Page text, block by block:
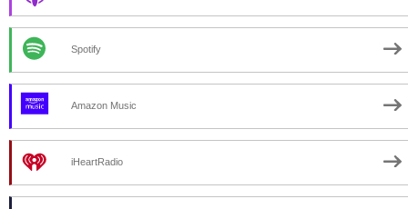
Spotify
Amazon Music
iHeartRadio